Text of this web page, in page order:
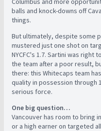
balls and knock-downs off
things.
But ultimately, despite some
mustered just one shot on
NYCFC's 1.7. Sartini was
the team after a poor result,
there: this Whitecaps team
quality in possession through
serious force.
One big question…
Vancouver has room to bring
or a high earner on targeted